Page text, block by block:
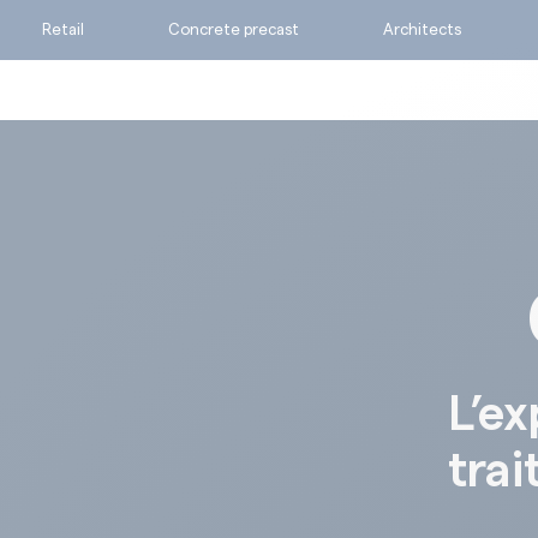
Retail Concrete precast Architects
Calculate my